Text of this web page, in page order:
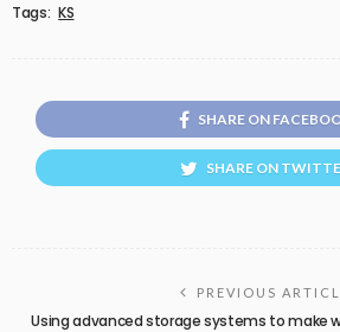
Tags: KS
SHARE ON
SHARE ON
PREVIOUS
Using advanced storage systems to make